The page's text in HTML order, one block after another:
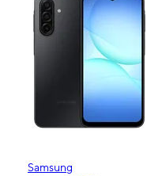
Samsung